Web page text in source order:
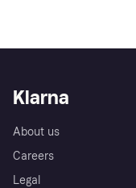
Klarna
About us
Careers
Legal